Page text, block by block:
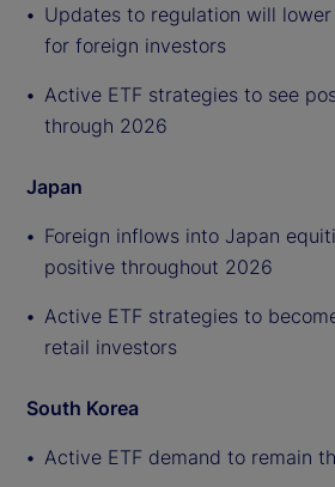
Updates to regulation will
for foreign investors
Active ETF strategies to see
through 2026
Japan
Foreign inflows into Japan
positive throughout 2026
Active ETF strategies to
retail investors
South Korea
Active ETF demand to remain